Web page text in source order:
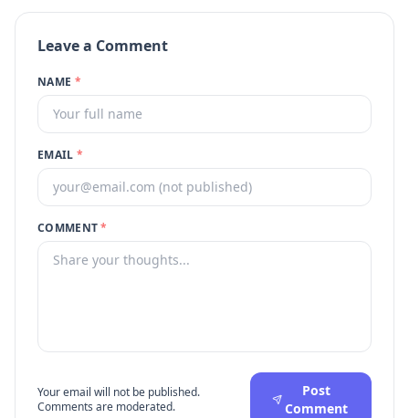
Leave a Comment
NAME *
EMAIL *
COMMENT*
Your email will not be published.
Comments are moderated.
Post
Comment